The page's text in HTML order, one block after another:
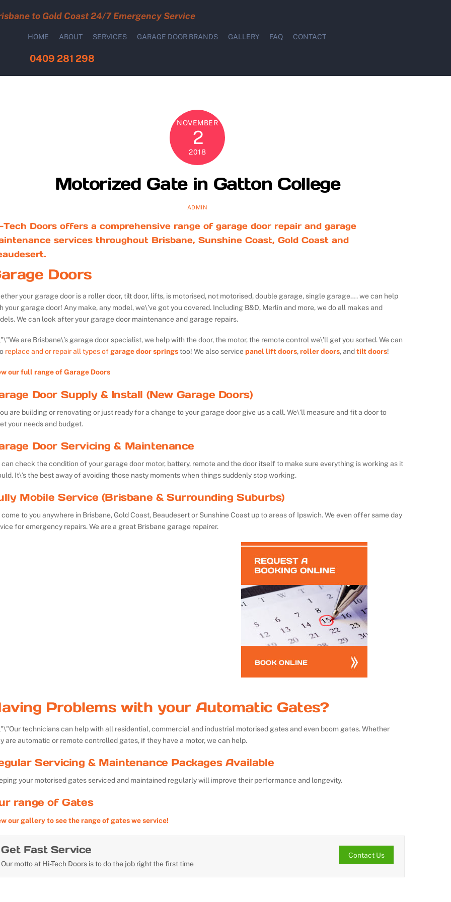
to Gold Coast 24/7 Emergency Service
HOME ABOUT SERVICES GARAGE DOOR BRANDS GALLERY FAQ CONTACT
0409 281 298
NOVEMBER
2
2018
Motorized Gate in Gatton College
ADMIN
Tech Doors offers a comprehensive range of garage door repair and garage
services throughout Brisbane, Sunshine Coast, Gold Coast and
Doors
your garage door is a roller door, tilt door, lifts, is motorised, not motorised, double garage, single garage…. we can help
your garage door! Any make, any model, we\’ve got you covered. Including B&D, Merlin and more, we do all makes and
We can look after your garage door maintenance and garage repairs.
We are Brisbane\’s garage door specialist, we help with the door, the motor, the remote control we\’ll get you sorted. We can
replace and or repair all types ofgarage door springstoo! We also servicepanel lift doors,roller doors, andtilt doors!
our full range of Garage Doors
Door Supply & Install (New Garage Doors)
are building or renovating or just ready for a change to your garage door give us a call. We\’ll measure and fit a door to
your needs and budget.
Door Servicing & Maintenance
can check the condition of your garage door motor, battery, remote and the door itself to make sure everything is working as it
It\’s the best away of avoiding those nasty moments when things suddenly stop working.
Mobile Service (Brisbane & Surrounding Suburbs)
come to you anywhere in Brisbane, Gold Coast, Beaudesert or Sunshine Coast up to areas of Ipswich. We even offer same day
for emergency repairs. We are a great Brisbane garage repairer.
Problems with your Automatic Gates?
Our technicians can help with all residential, commercial and industrial motorised gates and even boom gates. Whether
are automatic or remote controlled gates, if they have a motor, we can help.
Servicing & Maintenance Packages Available
your motorised gates serviced and maintained regularly will improve their performance and longevity.
range of Gates
our gallery to see the range of gates we service!
Get Fast Service
Our motto at Hi-Tech Doors is to do the job right the first time
Contact Us